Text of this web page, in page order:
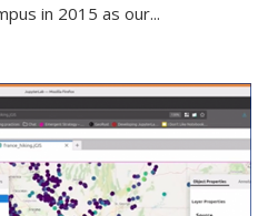
in 2015 as our...